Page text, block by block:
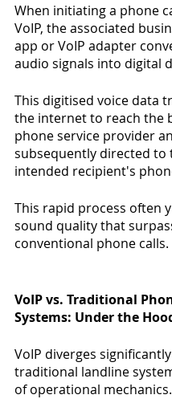
When initiating a phone
VoIP, the associated
app or VoIP adapter
audio signals into digital
This digitised voice data
the internet to reach the
phone service provider
subsequently directed to
intended recipient's
This rapid process often
sound quality that
conventional phone calls.
VoIP vs. Traditional
Systems: Under the
VoIP diverges
traditional landline
of operational mechanics.